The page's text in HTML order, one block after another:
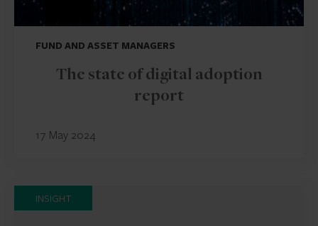
FUND AND ASSET MANAGERS
The state of digital adoption
report
17 May 2024
INSIGHT